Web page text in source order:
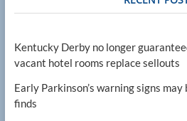
Kentucky Derby no longer
vacant hotel rooms replace sellouts
Early Parkinson’s warning signs
finds